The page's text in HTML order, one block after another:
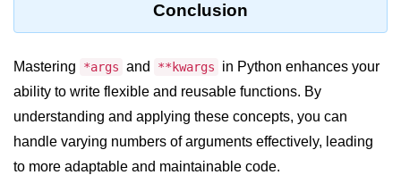
Python Itertools
Python Math Module
Conclusion
Mastering *args and **kwargs
in Python enhances your
ability to write flexible and reusable functions. By
understanding and applying these concepts, you can
handle varying numbers of arguments effectively, leading
to more adaptable and maintainable code.